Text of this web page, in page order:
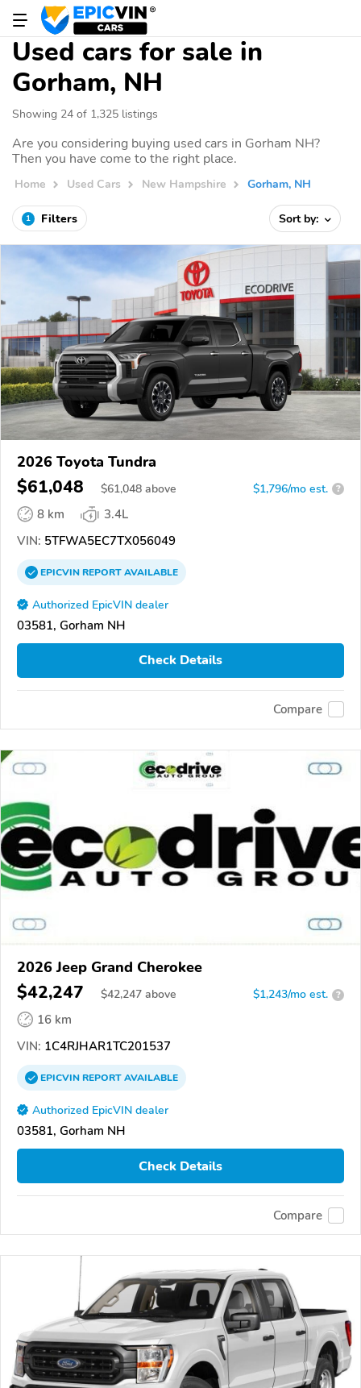
Used cars for sale in
Gorham, NH
Showing 24 of 1,325 listings
Are you considering buying used cars in Gorham NH?
Then you have come to the right place.
Home Used Cars New Hampshire Gorham, NH
1 Filters Sort by:
2026 Toyota Tundra
$61,048 $61,048 above $1,796/mo est. ?
8 km
3.4L
VIN: 5TFWA5EC7TX056049
EPICVINREPORTAVAILABLE
Authorized EpicVIN dealer
03581, Gorham NH
Check Details
Compare
2026 Jeep Grand Cherokee
$42,247 $42,247 above $1,243/mo est. ?
16 km
VIN: 1C4RJHAR1TC201537
EPICVINREPORTAVAILABLE
Authorized EpicVIN dealer
03581, Gorham NH
Check Details
Compare